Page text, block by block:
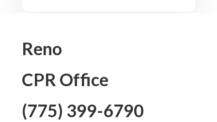
Reno
CPR Office
(775) 399-6790